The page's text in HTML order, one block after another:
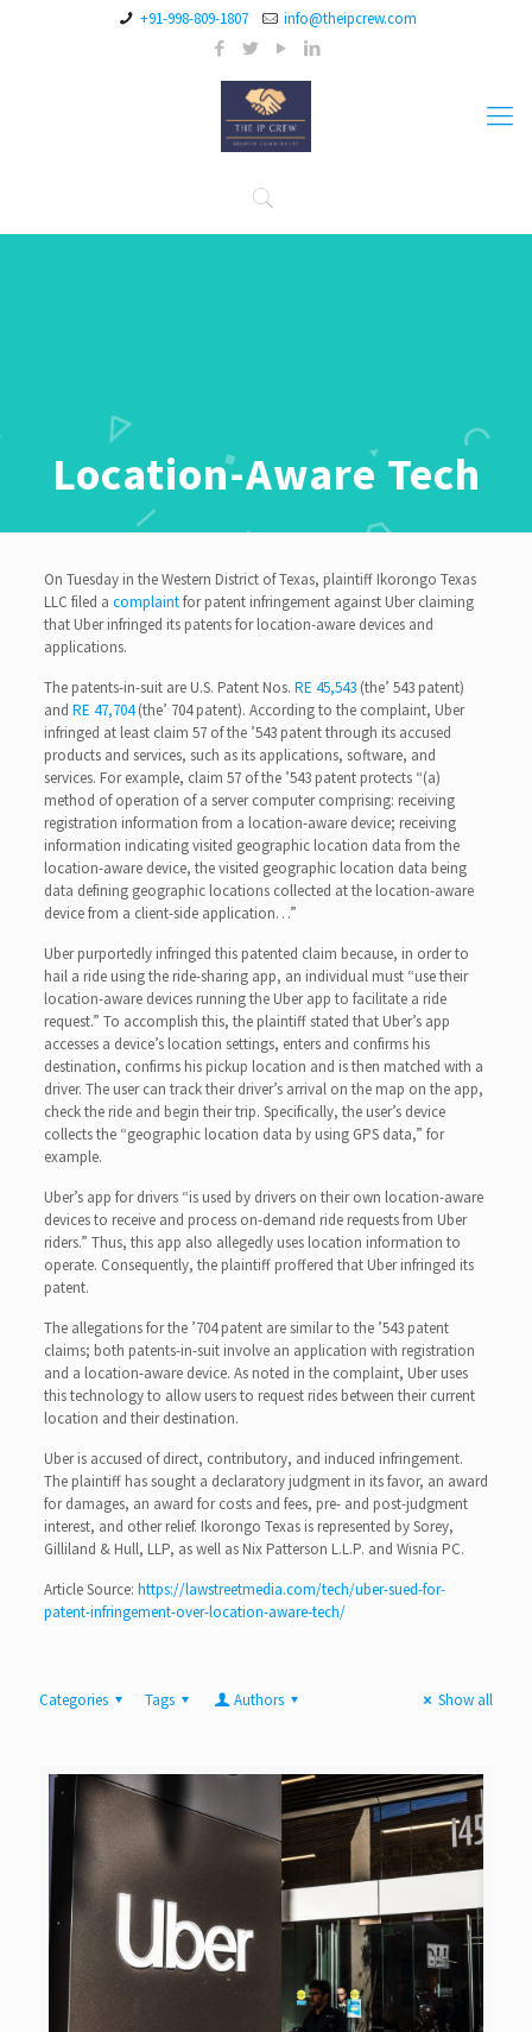
+91-998-809-1807 info@theipcrew.com
Location-Aware Tech
On Tuesday in the Western District of Texas, plaintiff Ikorongo Texas
LLC filed a complaintfor patent infringement against Uber claiming
that Uber infringed its patents for location-aware devices and
applications.
The patents-in-suit are U.S. Patent Nos. RE 45,543(the’ 543 patent)
and RE 47,704(the’ 704 patent). According to the complaint, Uber
infringed at least claim 57 of the ’543 patent through its accused
products and services, such as its applications, software, and
services. For example, claim 57 of the ’543 patent protects “(a)
method of operation of a server computer comprising: receiving
registration information from a location-aware device; receiving
information indicating visited geographic location data from the
location-aware device, the visited geographic location data being
data defining geographic locations collected at the location-aware
device from a client-side application…”
Uber purportedly infringed this patented claim because, in order to
hail a ride using the ride-sharing app, an individual must “use their
location-aware devices running the Uber app to facilitate a ride
request.” To accomplish this, the plaintiff stated that Uber’s app
accesses a device’s location settings, enters and confirms his
destination, confirms his pickup location and is then matched with a
driver. The user can track their driver’s arrival on the map on the app,
check the ride and begin their trip. Specifically, the user’s device
collects the “geographic location data by using GPS data,” for
example.
Uber’s app for drivers “is used by drivers on their own location-aware
devices to receive and process on-demand ride requests from Uber
riders.” Thus, this app also allegedly uses location information to
operate. Consequently, the plaintiff proffered that Uber infringed its
patent.
The allegations for the ’704 patent are similar to the ’543 patent
claims; both patents-in-suit involve an application with registration
and a location-aware device. As noted in the complaint, Uber uses
this technology to allow users to request rides between their current
location and their destination.
Uber is accused of direct, contributory, and induced infringement.
The plaintiff has sought a declaratory judgment in its favor, an award
for damages, an award for costs and fees, pre- and post-judgment
interest, and other relief. Ikorongo Texas is represented by Sorey,
Gilliland & Hull, LLP, as well as Nix Patterson L.L.P. and Wisnia PC.
Article Source: https://lawstreetmedia.com/tech/uber-sued-for-
patent-infringement-over-location-aware-tech/
Categories Tags Authors Show all